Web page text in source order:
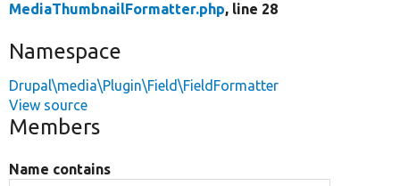
MediaThumbnailFormatter.php, line 28
Namespace
Drupal\media\Plugin\Field\FieldFormatter
View source
Members
Name contains